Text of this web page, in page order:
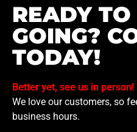
READY TO
GOING?
TODAY!
Better yet, see us in person!
We love our customers, so
business hours.